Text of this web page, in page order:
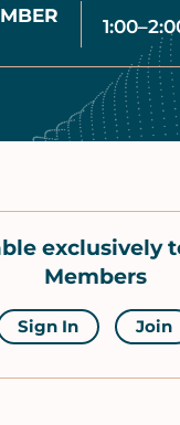
exclusively
Members
Sign In Join